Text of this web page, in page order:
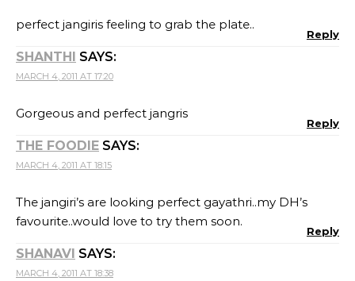
perfect jangiris feeling to grab the plate..
Reply
SHANTHI SAYS:
MARCH 4, 2011 AT 17:20
Gorgeous and perfect jangris
Reply
THE FOODIE SAYS:
MARCH 4, 2011 AT 18:15
The jangiri’s are looking perfect gayathri..my DH’s
favourite..would love to try them soon.
Reply
SHANAVI SAYS:
MARCH 4, 2011 AT 18:38